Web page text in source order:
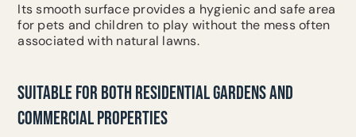
Its smooth surface provides a hygienic and safe area
for pets and children to play without the mess often
associated with natural lawns.
SUITABLE FOR BOTH RESIDENTIAL GARDENS AND
COMMERCIAL PROPERTIES